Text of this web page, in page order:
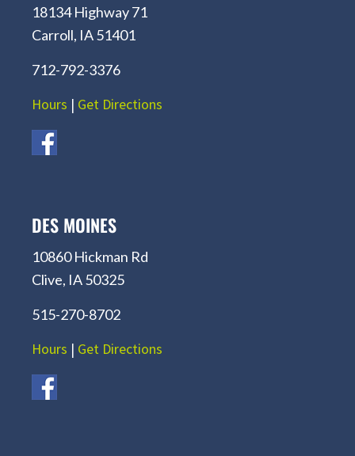
18134 Highway 71
Carroll, IA 51401
712-792-3376
Hours | Get Directions
DES MOINES
10860 Hickman Rd
Clive, IA 50325
515-270-8702
Hours | Get Directions